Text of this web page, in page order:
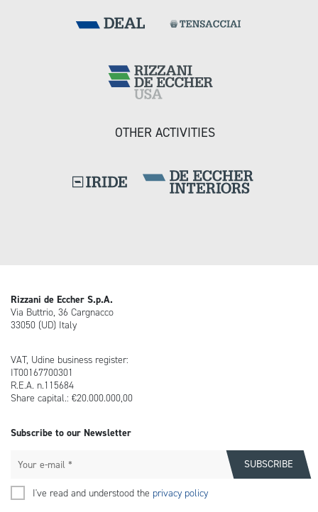
OTHER ACTIVITIES
Rizzani de Eccher S.p.A.
Via Buttrio, 36 Cargnacco
33050 (UD) Italy
VAT, Udine business register:
IT00167700301
R.E.A. n.115684
Share capital.: €20.000.000,00
Subscribe to our Newsletter
I've read and understood the privacy policy